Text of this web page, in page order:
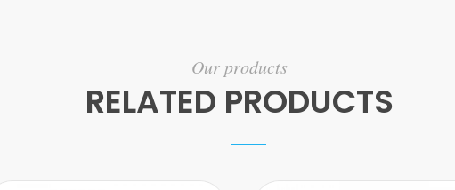
Our products
RELATED PRODUCTS